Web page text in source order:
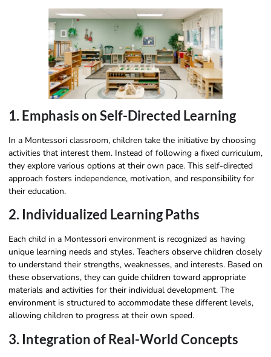
1. Emphasis on Self-Directed Learning
In a Montessori classroom, children take the initiative by choosing
activities that interest them. Instead of following a fixed curriculum,
they explore various options at their own pace. This self-directed
approach fosters independence, motivation, and responsibility for
their education.
2. Individualized Learning Paths
Each child in a Montessori environment is recognized as having
unique learning needs and styles. Teachers observe children closely
to understand their strengths, weaknesses, and interests. Based on
these observations, they can guide children toward appropriate
materials and activities for their individual development. The
environment is structured to accommodate these different levels,
allowing children to progress at their own speed.
3. Integration of Real-World Concepts